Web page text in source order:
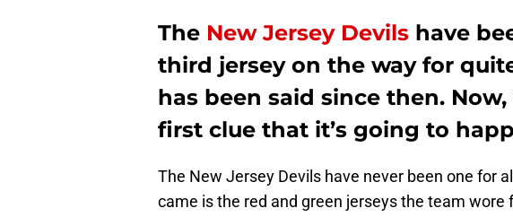
The New Jersey Devils have
third jersey on the way for
has been said since then.
first clue that it’s going to
The New Jersey Devils have never been one for
came is the red and green jerseys the team wore